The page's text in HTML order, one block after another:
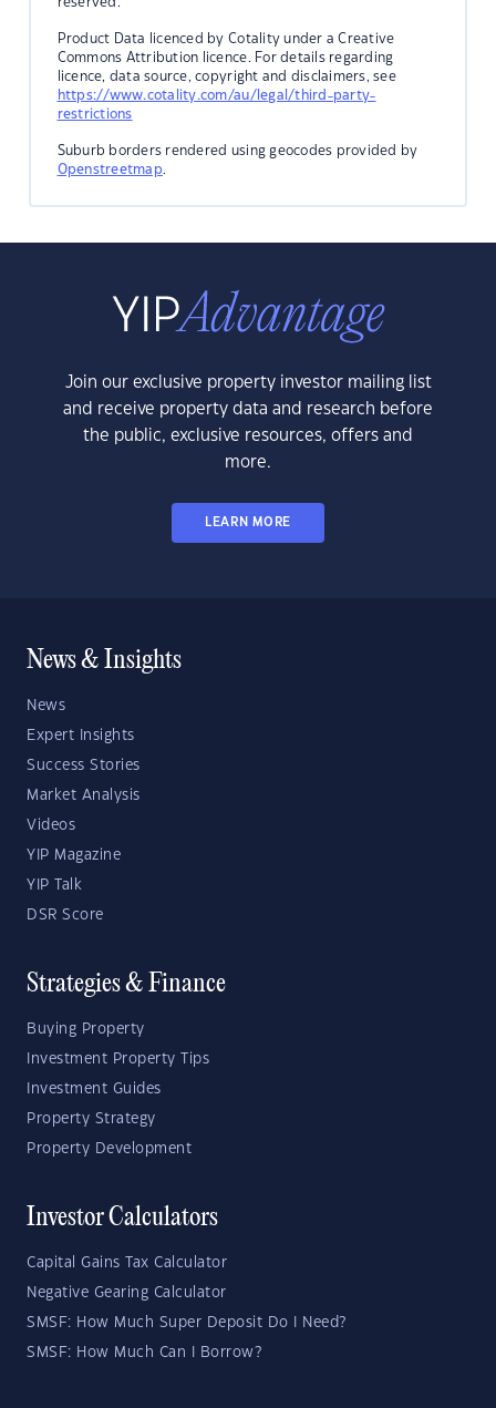
Product Data licenced by Cotality under a Creative
Commons Attribution licence. For details regarding
licence, data source, copyright and disclaimers, see
https://www.cotality.com/au/legal/third-party-
restrictions
Suburb borders rendered using geocodes provided by
Openstreetmap.
Join our exclusive property investor mailing list
and receive property data and research before
the public, exclusive resources, offers and
more.
LEARN MORE
News & Insights
News
Expert Insights
Success Stories
Market Analysis
Videos
YIP Magazine
YIP Talk
DSR Score
Strategies & Finance
Buying Property
Investment Property Tips
Investment Guides
Property Strategy
Property Development
Investor Calculators
Capital Gains Tax Calculator
Negative Gearing Calculator
SMSF: How Much Super Deposit Do I Need?
SMSF: How Much Can I Borrow?